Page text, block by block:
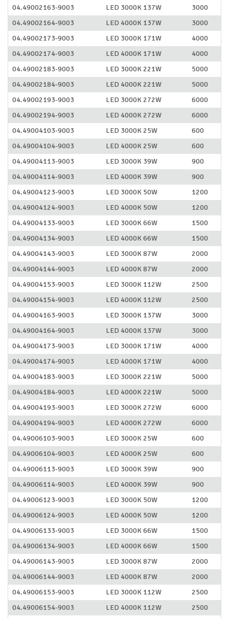
04.49002163-9003
LED 3000K 137W
3000
04.49002164-9003
LED 4000K 137W
3000
04.49002173-9003
LED 3000K 171W
4000
04.49002174-9003
LED 4000K 171W
4000
04.49002183-9003
LED 3000K 221W
5000
04.49002184-9003
LED 4000K 221W
5000
04.49002193-9003
LED 3000K 272W
6000
04.49002194-9003
LED 4000K 272W
6000
04.49004103-9003
LED 3000K 25W
600
04.49004104-9003
LED 4000K 25W
600
04.49004113-9003
LED 3000K 39W
900
04.49004114-9003
LED 4000K 39W
900
04.49004123-9003
LED 3000K 50W
1200
04.49004124-9003
LED 4000K 50W
1200
04.49004133-9003
LED 3000K 66W
1500
04.49004134-9003
LED 4000K 66W
1500
04.49004143-9003
LED 3000K 87W
2000
04.49004144-9003
LED 4000K 87W
2000
04.49004153-9003
LED 3000K 112W
2500
04.49004154-9003
LED 4000K 112W
2500
04.49004163-9003
LED 3000K 137W
3000
04.49004164-9003
LED 4000K 137W
3000
04.49004173-9003
LED 3000K 171W
4000
04.49004174-9003
LED 4000K 171W
4000
04.49004183-9003
LED 3000K 221W
5000
04.49004184-9003
LED 4000K 221W
5000
04.49004193-9003
LED 3000K 272W
6000
04.49004194-9003
LED 4000K 272W
6000
04.49006103-9003
LED 3000K 25W
600
04.49006104-9003
LED 4000K 25W
600
04.49006113-9003
LED 3000K 39W
900
04.49006114-9003
LED 4000K 39W
900
04.49006123-9003
LED 3000K 50W
1200
04.49006124-9003
LED 4000K 50W
1200
04.49006133-9003
LED 3000K 66W
1500
04.49006134-9003
LED 4000K 66W
1500
04.49006143-9003
LED 3000K 87W
2000
04.49006144-9003
LED 4000K 87W
2000
04.49006153-9003
LED 3000K 112W
2500
04.49006154-9003
LED 4000K 112W
2500